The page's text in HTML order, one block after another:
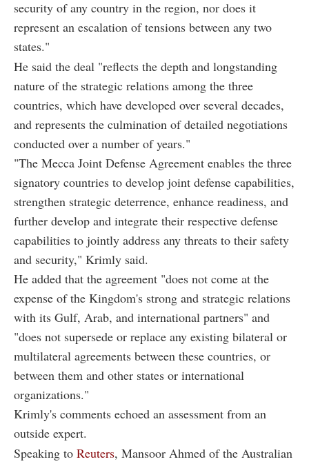
security of any country in the region, nor does it
represent an escalation of tensions between any two
states."
He said the deal "reflects the depth and longstanding
nature of the strategic relations among the three
countries, which have developed over several decades,
and represents the culmination of detailed negotiations
conducted over a number of years."
"The Mecca Joint Defense Agreement enables the three
signatory countries to develop joint defense capabilities,
strengthen strategic deterrence, enhance readiness, and
further develop and integrate their respective defense
capabilities to jointly address any threats to their safety
and security," Krimly said.
He added that the agreement "does not come at the
expense of the Kingdom's strong and strategic relations
with its Gulf, Arab, and international partners" and
"does not supersede or replace any existing bilateral or
multilateral agreements between these countries, or
between them and other states or international
organizations."
Krimly's comments echoed an assessment from an
outside expert.
Speaking to Reuters, Mansoor Ahmed of the Australian